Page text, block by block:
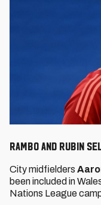
Rambo and Rubin
City midfielders
been included in
Nations League